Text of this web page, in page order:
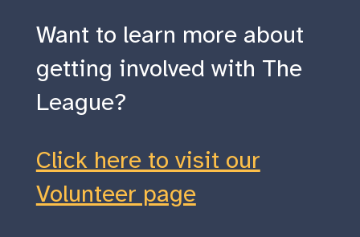
Want to learn more about
getting involved with The
League?
Click here to visit our
Volunteer page